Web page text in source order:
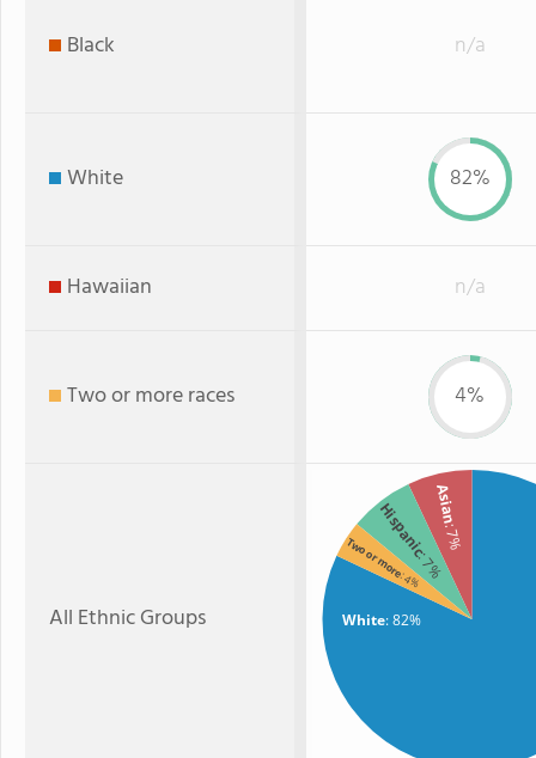
Black n/a
White 82%
Hawaiian n/a
Two or more races 4%
All Ethnic Groups White: 82%
Asian
: 7%
Hispanic
: 7%
Two or more: 4%